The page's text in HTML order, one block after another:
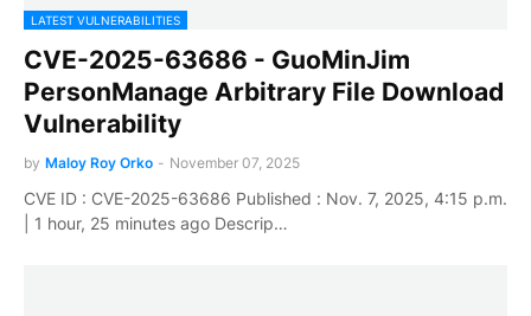
LATEST VULNERABILITIES
CVE-2025-63686 - GuoMinJim
PersonManage Arbitrary File Download
Vulnerability
by Maloy Roy Orko - November 07, 2025
CVE ID : CVE-2025-63686 Published : Nov. 7, 2025, 4:15 p.m.
| 1 hour, 25 minutes ago Descrip…